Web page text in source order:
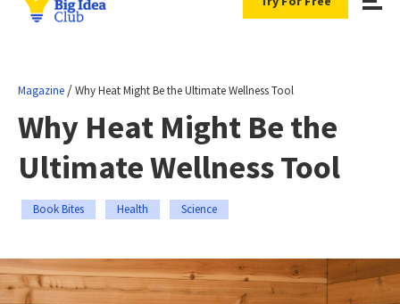
Magazine /Why Heat Might Be the Ultimate Wellness Tool
Why Heat Might Be the
Ultimate Wellness Tool
Book Bites Health Science